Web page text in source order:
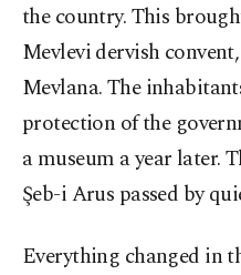
the country. This
Mevlevi dervish
Mevlana. The
protection of the
a museum a year later.
Şeb-i Arus passed by
Everything changed in